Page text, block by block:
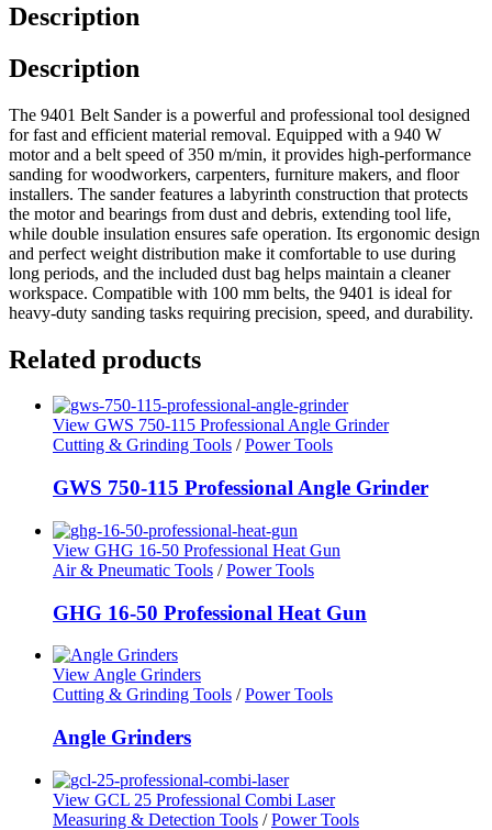
Description
Description
The 9401 Belt Sander is a powerful and professional tool designed
for fast and efficient material removal. Equipped with a 940 W
motor and a belt speed of 350 m/min, it provides high-performance
sanding for woodworkers, carpenters, furniture makers, and floor
installers. The sander features a labyrinth construction that protects
the motor and bearings from dust and debris, extending tool life,
while double insulation ensures safe operation. Its ergonomic design
and perfect weight distribution make it comfortable to use during
long periods, and the included dust bag helps maintain a cleaner
workspace. Compatible with 100 mm belts, the 9401 is ideal for
heavy-duty sanding tasks requiring precision, speed, and durability.
Related products
View GWS 750-115 Professional Angle Grinder
Cutting & Grinding Tools /Power Tools
GWS 750-115 Professional Angle Grinder
View GHG 16-50 Professional Heat Gun
Air & Pneumatic Tools /Power Tools
GHG 16-50 Professional Heat Gun
View Angle Grinders
Cutting & Grinding Tools /Power Tools
Angle Grinders
View GCL 25 Professional Combi Laser
Measuring & Detection Tools /Power Tools